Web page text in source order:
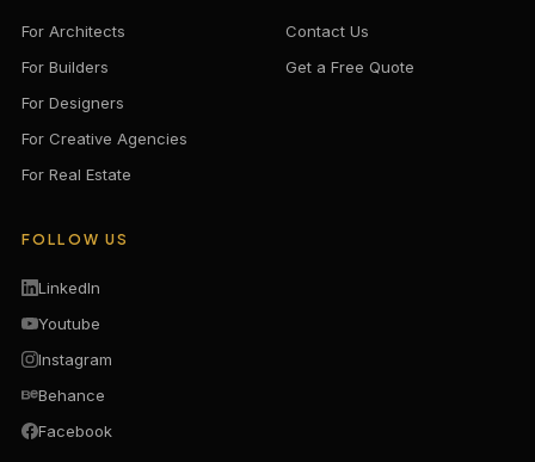
For Architects
For Builders
For Designers
For Creative Agencies
For Real Estate
Contact Us
Get a Free Quote
FOLLOW US
LinkedIn
Youtube
Instagram
Behance
Facebook